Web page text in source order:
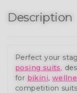
Description
Perfect your
posing suits,
for bikini,
competition